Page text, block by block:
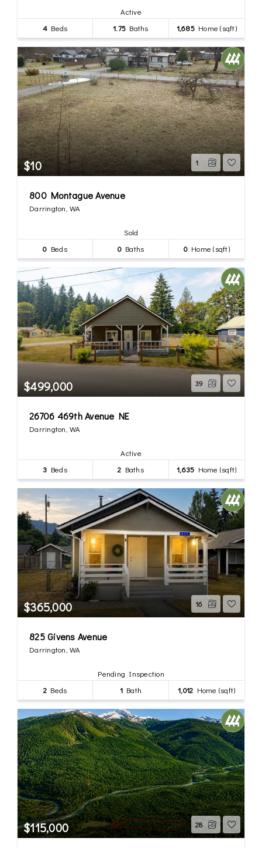
Active
4 Beds 1.75 Baths 1,685Home (sqft)
$10 1
800 Montague Avenue
Darrington, WA
Sold
0 Beds 0Baths 0Home (sqft)
$499,000 39
26706 469th Avenue NE
Darrington, WA
Active
3 Beds 2 Baths 1,635 Home (sqft)
$365,000 16
825 Givens Avenue
Darrington, WA
Pending Inspection
2 Beds 1Bath 1,012 Home (sqft)
$115,000 28